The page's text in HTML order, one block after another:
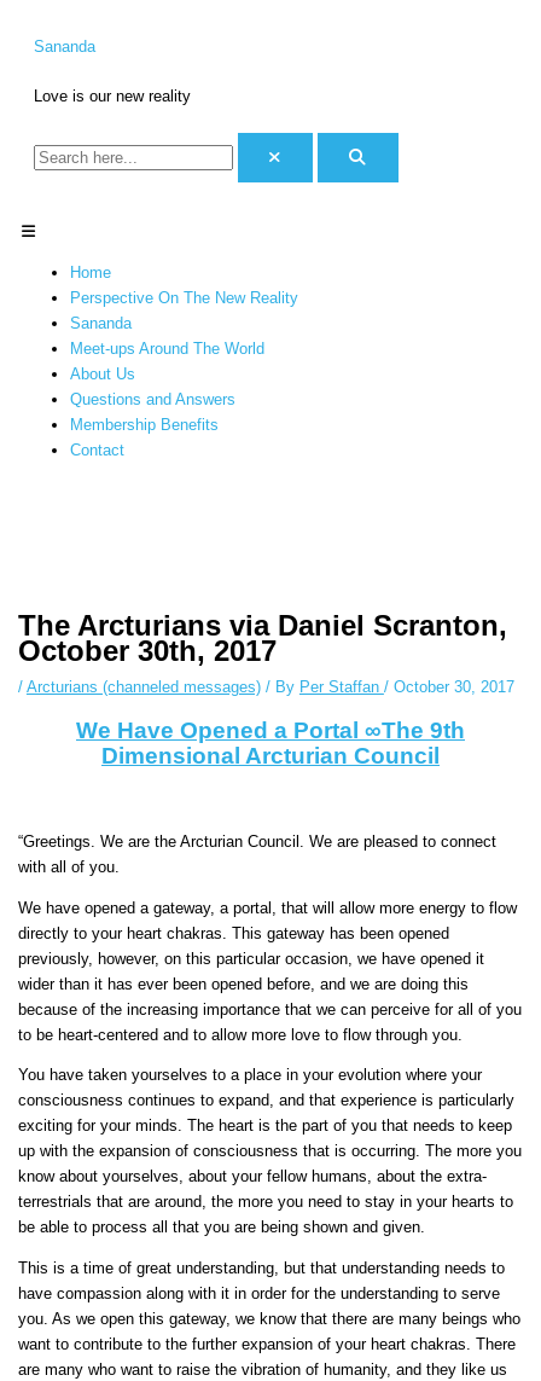
Sananda
Love is our new reality
Menu
Home
Perspective On The New Reality
Sananda
Meet-ups Around The World
About Us
Questions and Answers
Membership Benefits
Contact
Using ananonymous instagram story viewer makes this possible while
keeping your activity private. It doesn’t require any login or personal
information. The tool simply gives access to public stories without
tracking. This is helpful for private browsing, research, or staying
The Arcturians via Daniel Scranton,
October 30th, 2017
/ Arcturians (channeled messages)/ By Per Staffan / October 30, 2017
We Have Opened a Portal ∞The 9th
Dimensional Arcturian Council
“Greetings. We are the Arcturian Council. We are pleased to connect
with all of you.
We have opened a gateway, a portal, that will allow more energy to flow
directly to your heart chakras. This gateway has been opened
previously, however, on this particular occasion, we have opened it
wider than it has ever been opened before, and we are doing this
because of the increasing importance that we can perceive for all of you
to be heart-centered and to allow more love to flow through you.
You have taken yourselves to a place in your evolution where your
consciousness continues to expand, and that experience is particularly
exciting for your minds. The heart is the part of you that needs to keep
up with the expansion of consciousness that is occurring. The more you
know about yourselves, about your fellow humans, about the extra-
terrestrials that are around, the more you need to stay in your hearts to
be able to process all that you are being shown and given.
This is a time of great understanding, but that understanding needs to
have compassion along with it in order for the understanding to serve
you. As we open this gateway, we know that there are many beings who
want to contribute to the further expansion of your heart chakras. There
are many who want to raise the vibration of humanity, and they like us
e
r
h
a
e
o